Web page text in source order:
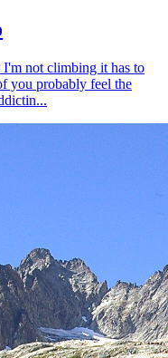
I'm not climbing it has to
you probably feel the